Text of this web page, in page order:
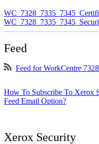
Feed
Feed for WorkCentre
How To Subscribe To Xerox
Feed Email Option?
Xerox Security